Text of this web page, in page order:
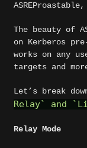
The beauty of
on Kerberos
works on any
targets and
Let’s break
Relay` and `
Relay Mode